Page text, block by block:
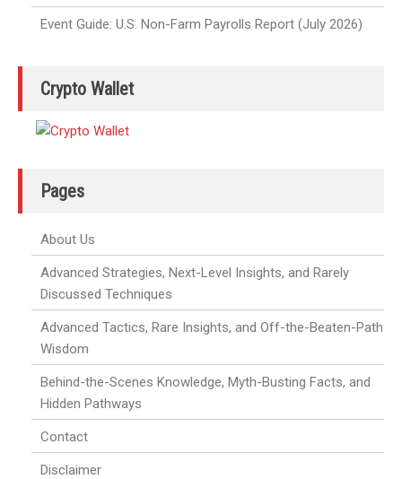
Event Guide: U.S. Non-Farm Payrolls Report (July 2026)
Crypto Wallet
Pages
About Us
Advanced Strategies, Next-Level Insights, and Rarely
Discussed Techniques
Advanced Tactics, Rare Insights, and Off-the-Beaten-Path
Wisdom
Behind-the-Scenes Knowledge, Myth-Busting Facts, and
Hidden Pathways
Contact
Disclaimer